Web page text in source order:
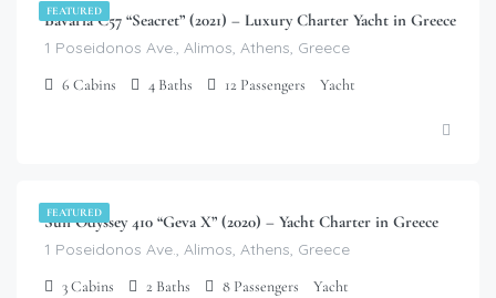
FEATURED
Bavaria C57 “Seacret” (2021) – Luxury Charter Yacht in Greece
1 Poseidonos Ave., Alimos, Athens, Greece
6 Cabins 4 Baths 12 Passengers Yacht
FEATURED
Sun Odyssey 410 “Geva X” (2020) – Yacht Charter in Greece
1 Poseidonos Ave., Alimos, Athens, Greece
3Cabins 2 Baths 8 Passengers Yacht